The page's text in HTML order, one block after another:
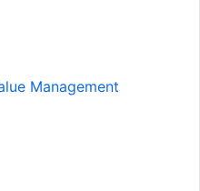
Management